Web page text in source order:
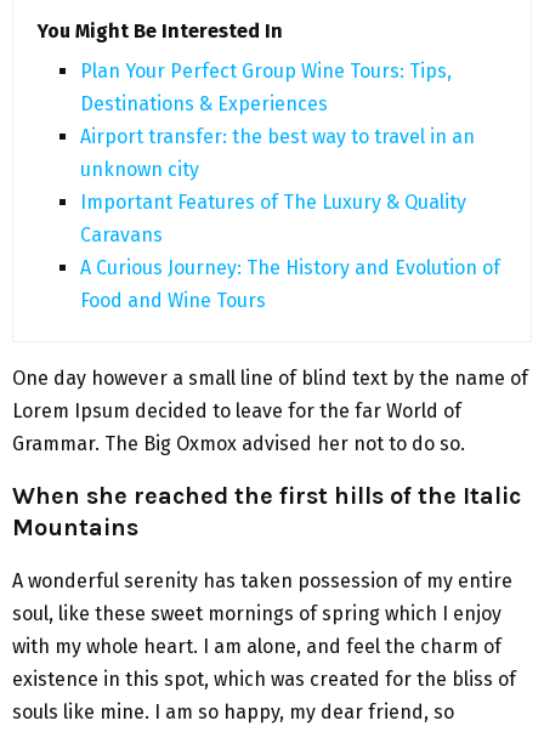
You Might Be Interested In
Plan Your Perfect Group Wine Tours: Tips,
Destinations & Experiences
Airport transfer: the best way to travel in an
unknown city
Important Features of The Luxury & Quality
Caravans
A Curious Journey: The History and Evolution of
Food and Wine Tours
One day however a small line of blind text by the name of
Lorem Ipsum decided to leave for the far World of
Grammar. The Big Oxmox advised her not to do so.
When she reached the first hills of the Italic
Mountains
A wonderful serenity has taken possession of my entire
soul, like these sweet mornings of spring which I enjoy
with my whole heart. I am alone, and feel the charm of
existence in this spot, which was created for the bliss of
souls like mine. I am so happy, my dear friend, so